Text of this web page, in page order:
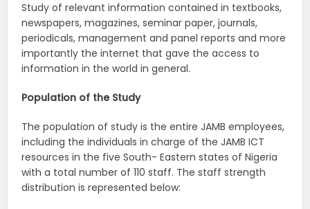
Study of relevant information contained in textbooks,
newspapers, magazines, seminar paper, journals,
periodicals, management and panel reports and more
importantly the internet that gave the access to
information in the world in general.
Population of the Study
The population of study is the entire JAMB employees,
including the individuals in charge of the JAMB ICT
resources in the five South- Eastern states of Nigeria
with a total number of 110 staff. The staff strength
distribution is represented below: